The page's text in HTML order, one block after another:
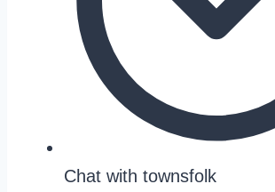
Chat with townsfolk